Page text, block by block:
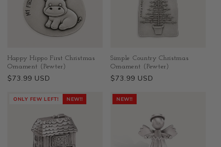
Happy Hippo First Christmas
Ornament (Pewter)
Regular
$73.99 USD
Simple Country Christmas
Ornament (Pewter)
Regular
$73.99 USD
ONLY FEW LEFT! NEW!! NEW!!